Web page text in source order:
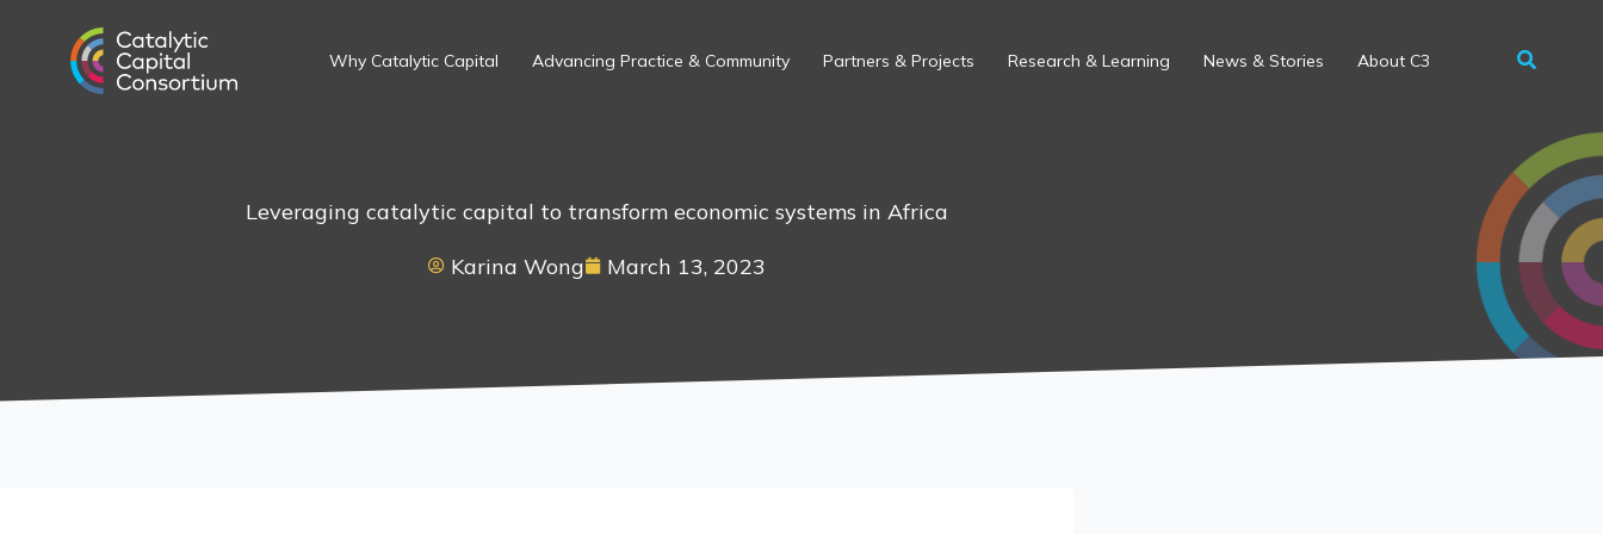
content
Why Catalytic Capital Advancing Practice & Community Partners & Projects Research & Learning News & Stories About C3
Leveraging catalytic capital to transform economic systems in Africa
Karina Wong
March 13, 2023